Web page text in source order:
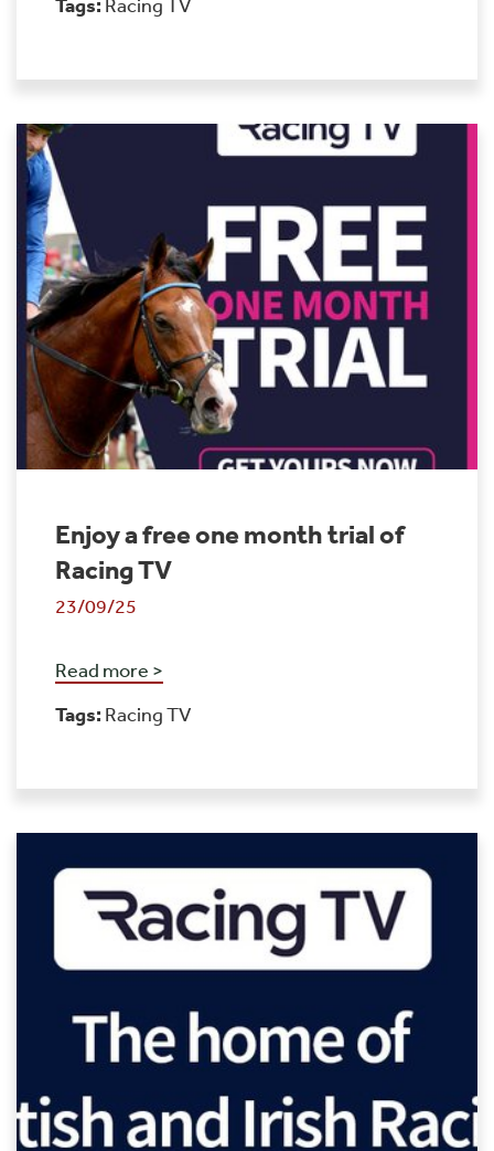
Enjoy a free one month trial of
Racing TV
23/09/25
Read more >
Tags: Racing TV